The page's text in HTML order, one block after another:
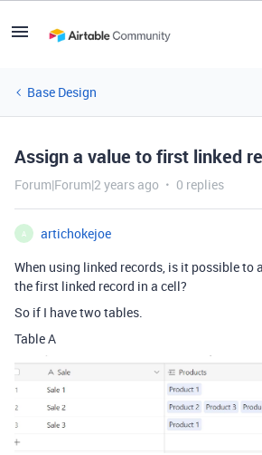
Base Design
Assign a value to first linked
Forum|Forum|2 years ago 0 replies
A
artichokejoe
When using linked records, is it possible to
the first linked record in a cell?
So if I have two tables.
Table A